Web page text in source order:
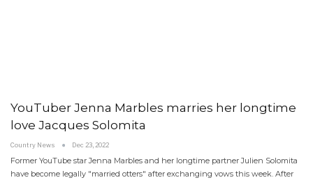
YouTuber Jenna Marbles marries her longtime
love Jacques Solomita
Country News Dec 23, 2022
Former YouTube star Jenna Marbles and her longtime partner Julien Solomita
have become legally "married otters" after exchanging vows this week. After